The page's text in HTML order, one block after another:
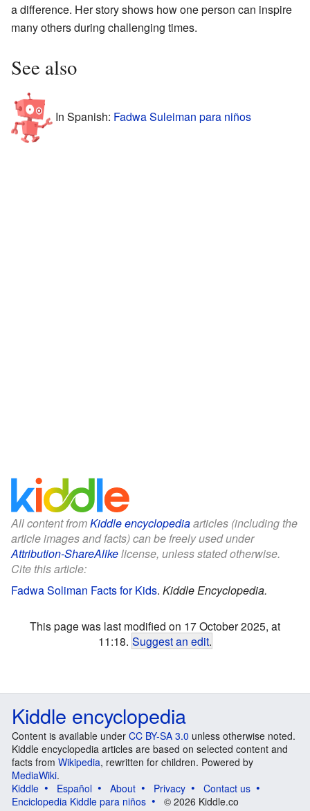
a difference. Her story shows how one person can inspire
many others during challenging times.
See also
In Spanish: Fadwa Suleiman para niños
All content fromKiddle encyclopediaarticles (including the
article images and facts) can be freely used under
Attribution-ShareAlikelicense, unless stated otherwise.
Cite this article:
Fadwa Soliman Facts for Kids. Kiddle Encyclopedia.
This page was last modified on 17 October 2025, at
11:18. Suggest an edit.
Kiddle encyclopedia
Content is available under CC BY-SA 3.0 unless otherwise noted.
Kiddle encyclopedia articles are based on selected content and
facts from Wikipedia, rewritten for children. Powered by
MediaWiki.
Kiddle
Español About Privacy
Contact us
Enciclopedia Kiddle para niños
© 2026 Kiddle.co